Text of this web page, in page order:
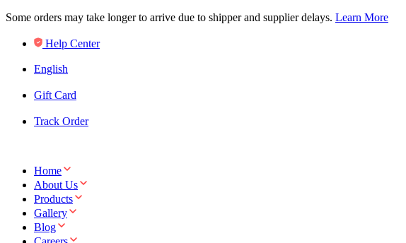
Some orders may take longer to arrive due to shipper and supplier delays. Learn More
Help Center
English
Gift Card
Track Order
Home
About Us
Products
Gallery
Blog